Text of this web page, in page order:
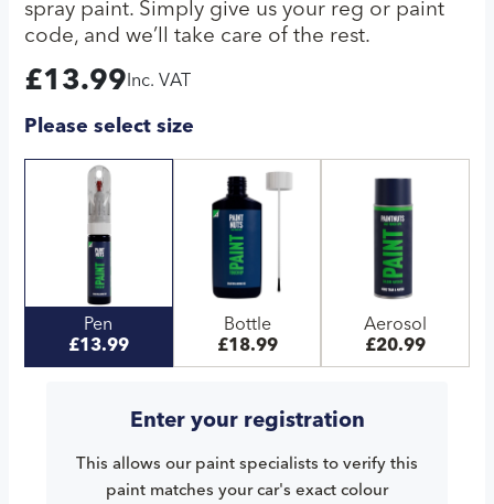
spray paint. Simply give us your reg or paint
code, and we’ll take care of the rest.
£13.99 Inc. VAT
Please select size
Pen
£13.99
Bottle
£18.99
Aerosol
£20.99
Enter your registration
This allows our paint specialists to verify this
paint matches your car's exact colour